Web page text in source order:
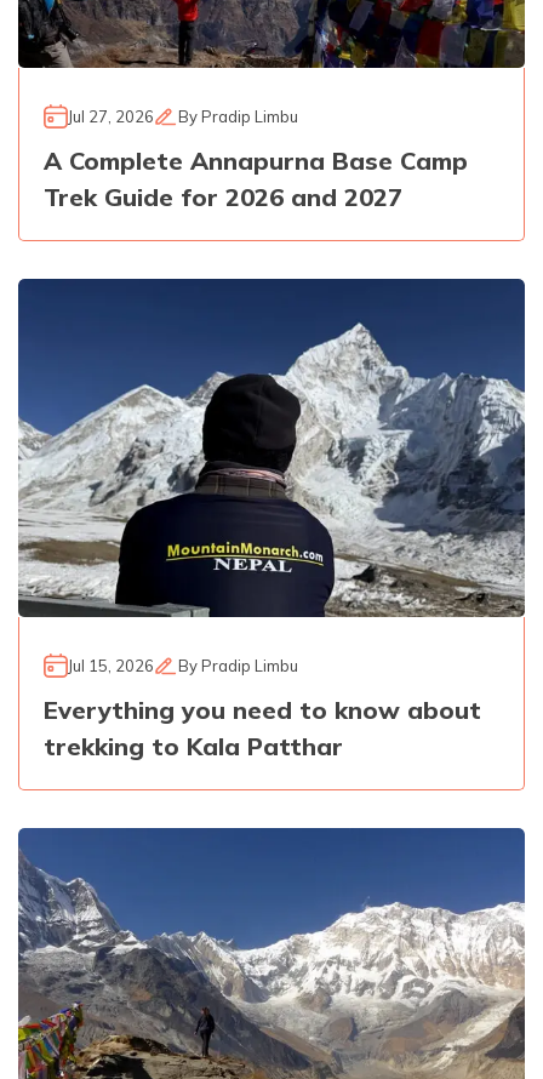
Jul 27, 2026 ByPradip Limbu
A Complete Annapurna Base Camp
Trek Guide for 2026 and 2027
Jul 15, 2026 ByPradip Limbu
Everything you need to know about
trekking to Kala Patthar